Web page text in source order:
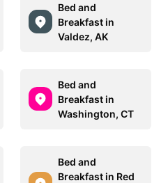
Bed and
Breakfast in
Valdez, AK
Bed and
Breakfast in
Washington, CT
Bed and
Breakfast in Red